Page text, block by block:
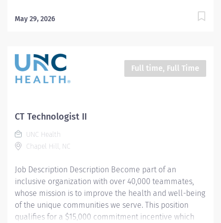
Learn more about the incentive program here:
complex procedures and tests using Computed
Tomography (CT) equipment to acquire and analyze
patient diagnostic data. Works in collaboration with
treatment options. Hours: Monday - Thursday; 8:30pm -
7:00am Responsibilities: 1) Conducts complex
procedures and tests using Computed Tomography (CT)
equipment to acquire and analyze patient diagnostic
May 29, 2026
Full time, Full Time
CT Technologist II
UNC Health
Chapel Hill, NC
Job Description Description Become part of an
inclusive organization with over 40,000 teammates,
whose mission is to improve the health and well-being
of the unique communities we serve. This position
qualifies for a $15,000 commitment incentive which